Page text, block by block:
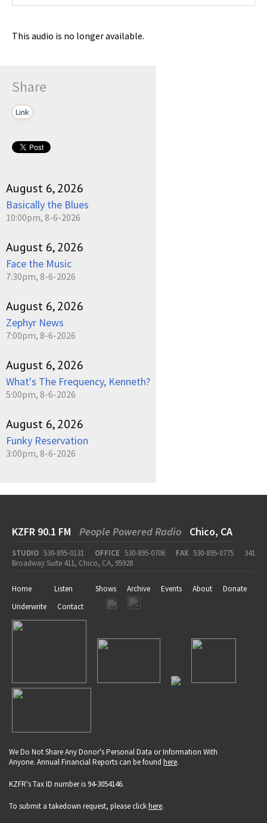
This audio is no longer available.
Share
Link
August 6, 2026
Basically the Blues
10:00pm, 8-6-2026
August 6, 2026
Face the Music
7:30pm, 8-6-2026
August 6, 2026
Zephyr News
7:00pm, 8-6-2026
August 6, 2026
What's The Frequency, Kenneth?
5:00pm, 8-6-2026
August 6, 2026
Funky Reservation
3:00pm, 8-6-2026
KZFR 90.1 FM People Powered Radio Chico, CA
STUDIO 530-895-0131 OFFICE 530-895-0706 FAX 530-895-0775
341
Broadway Suite 411, Chico, CA, 95928
Home Listen Shows Archive Events About
Donate
Underwrite
Contact
We Do Not Share Any Donor's Personal Data or Information With
Anyone. Annual Financial Reports can be found here.
KZFR's Tax ID number is 94-3054146.
To submit a takedown request, please clickhere.